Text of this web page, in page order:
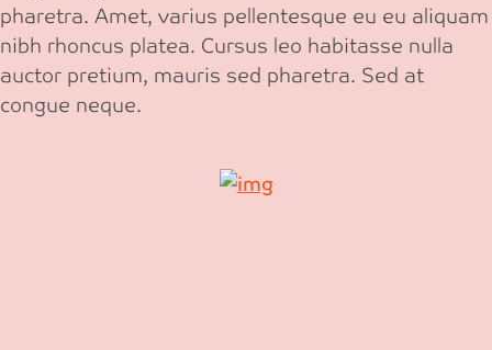
pharetra. Amet, varius pellentesque eu eu aliquam
nibh rhoncus platea. Cursus leo habitasse nulla
auctor pretium, mauris sed pharetra. Sed at
congue neque.